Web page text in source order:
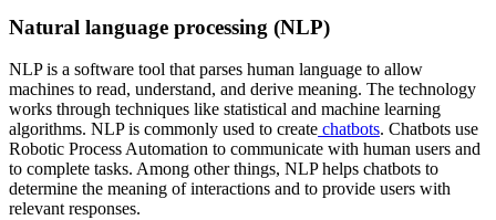
Natural language processing (NLP)
NLP is a software tool that parses human language to allow
machines to read, understand, and derive meaning. The technology
works through techniques like statistical and machine learning
algorithms. NLP is commonly used to create chatbots. Chatbots use
Robotic Process Automation to communicate with human users and
to complete tasks. Among other things, NLP helps chatbots to
determine the meaning of interactions and to provide users with
relevant responses.